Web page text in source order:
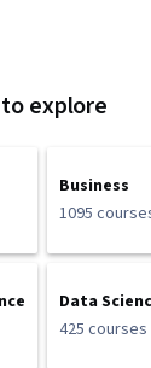
explore
Business
1095
Data
425 courses